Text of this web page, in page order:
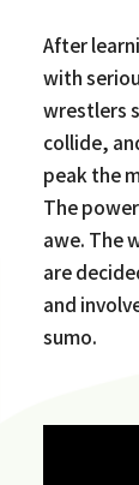
After
with
wrestlers
collide,
peak the
The
awe. The
are
and
sumo.